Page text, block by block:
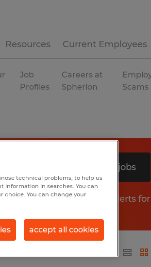
Resources Current Employees
Job
Profiles
Careers at
Spherion
Scams
Search 9 jobs
Get job alerts
found
technical problems, to help us
information in searches. You can
choice. You can change your
accept all cookies